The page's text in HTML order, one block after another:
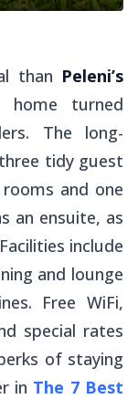
than Peleni’s
turned
The long-
tidy guest
and one
an ensuite, as
include
and lounge
Free WiFi,
special rates
of staying
in The 7 Best